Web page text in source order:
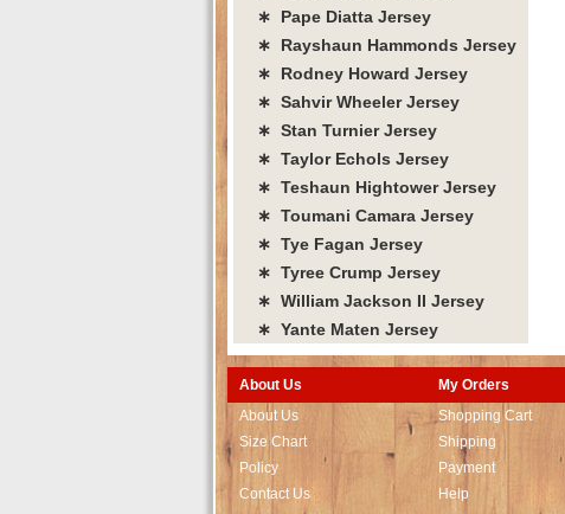
∗ Pape Diatta Jersey
∗ Rayshaun Hammonds Jersey
∗ Rodney Howard Jersey
∗ Sahvir Wheeler Jersey
∗ Stan Turnier Jersey
∗ Taylor Echols Jersey
∗ Teshaun Hightower Jersey
∗ Toumani Camara Jersey
∗ Tye Fagan Jersey
∗ Tyree Crump Jersey
∗ William Jackson II Jersey
∗ Yante Maten Jersey
About Us
About Us
Size Chart
Policy
Contact Us
My Orders
Shopping Cart
Shipping
Payment
Help